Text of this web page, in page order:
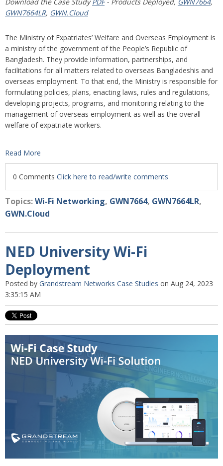
GWN7664LR, GWN.Cloud
The Ministry of Expatriates’ Welfare and Overseas Employment is
a ministry of the government of the People’s Republic of
Bangladesh. They provide information, partnerships, and
facilitations for all matters related to overseas Bangladeshis and
overseas employment. To that end, the Ministry is responsible for
formulating policies, plans, enacting laws, rules and regulations,
developing projects, programs, and monitoring relating to the
management of overseas employment as well as the overall
welfare of expatriate workers.
Read More
0 Comments Click here to read/write comments
Topics:Wi-Fi Networking, GWN7664, GWN7664LR,
GWN.Cloud
NED University Wi-Fi
Deployment
Posted by Grandstream Networks Case Studies on Aug 24, 2023
3:35:15 AM